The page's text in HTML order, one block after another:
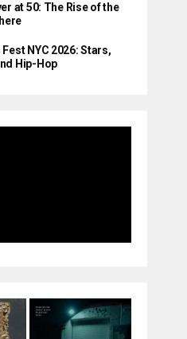
at 50: The Rise of the
Fest NYC 2026: Stars,
Hip-Hop